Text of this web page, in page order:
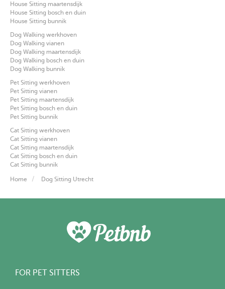
House Sitting maartensdijk
House Sitting bosch en duin
House Sitting bunnik
Dog Walking werkhoven
Dog Walking vianen
Dog Walking maartensdijk
Dog Walking bosch en duin
Dog Walking bunnik
Pet Sitting werkhoven
Pet Sitting vianen
Pet Sitting maartensdijk
Pet Sitting bosch en duin
Pet Sitting bunnik
Cat Sitting werkhoven
Cat Sitting vianen
Cat Sitting maartensdijk
Cat Sitting bosch en duin
Cat Sitting bunnik
Home Dog Sitting Utrecht
FOR PET SITTERS